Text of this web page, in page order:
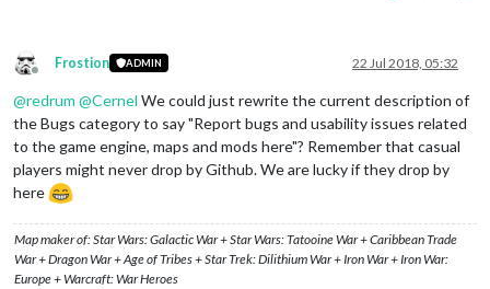
Offline
Frostion ADMIN 22 Jul 2018, 05:32
@redrum @Cernel We could just rewrite the current description of
the Bugs category to say "Report bugs and usability issues related
to the game engine, maps and mods here"? Remember that casual
players might never drop by Github. We are lucky if they drop by
here
Map maker of: Star Wars: Galactic War + Star Wars: Tatooine War + Caribbean Trade
War + Dragon War + Age of Tribes + Star Trek: Dilithium War + Iron War + Iron War:
Europe + Warcraft: War Heroes